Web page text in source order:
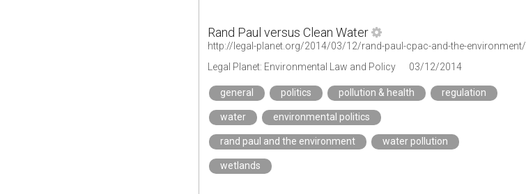
Rand Paul versus Clean Water
http://legal-planet.org/2014/03/12/rand-paul-cpac-and-the-environment/
Legal Planet: Environmental Law and Policy
03/12/2014
general politics pollution & health regulation
water environmental politics
rand paul and the environment water pollution
wetlands